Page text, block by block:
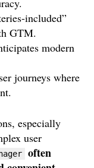
included”
GTM.
modern
journeys where
especially
user
often